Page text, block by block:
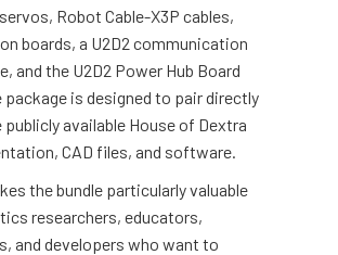
Robot Cable-X3P cables,
boards, a U2D2 communication
and the U2D2 Power Hub Board
package is designed to pair directly
available House of Dextra
CAD files, and software.
the bundle particularly valuable
researchers, educators,
and developers who want to